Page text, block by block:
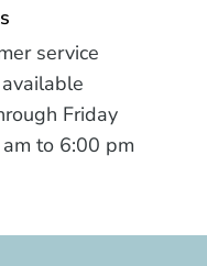
service
Friday
to 6:00 pm